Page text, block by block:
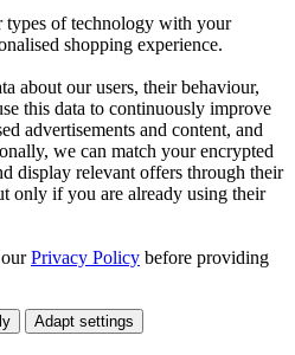
types of technology with your
shopping experience.
about our users, their behaviour,
this data to continuously improve
advertisements and content, and
we can match your encrypted
display relevant offers through their
only if you are already using their
Privacy Policy before providing
Adapt settings